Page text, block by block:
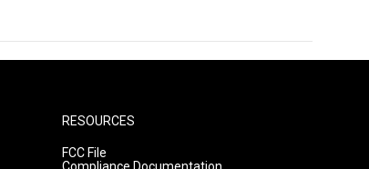
RESOURCES
FCC File